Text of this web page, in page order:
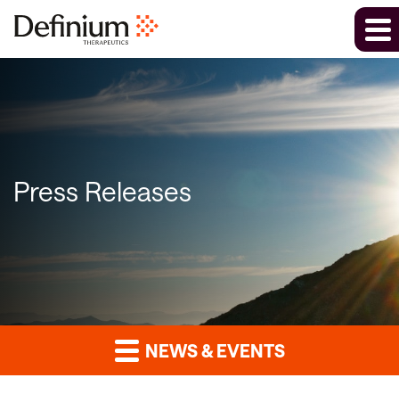
Press Releases
NEWS & EVENTS